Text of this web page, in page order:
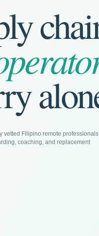
vetted Filipino remote professionals
coaching, and replacement